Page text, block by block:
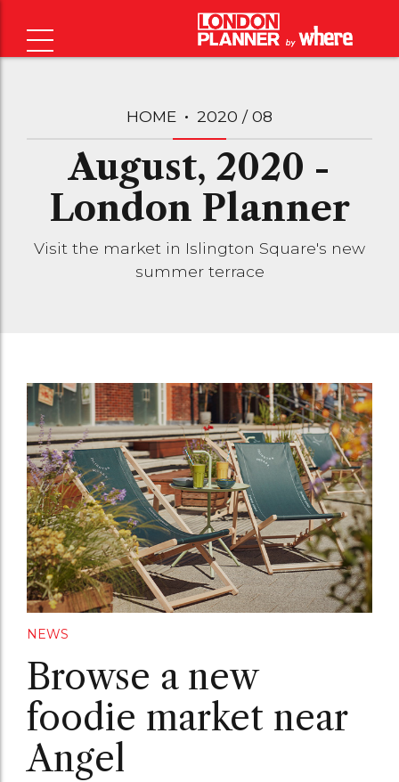
HOME 2020 / 08
August, 2020 -
London Planner
Visit the market in Islington Square's new
summer terrace
NEWS
Browse a new
foodie market near
Angel